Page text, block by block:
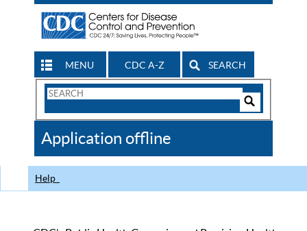
MENU CDC A-Z SEARCH
Search
CDC
Application offline
Help